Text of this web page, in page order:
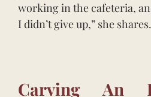
working in the cafeteria,
I didn’t give up,” she shares.
Carving An